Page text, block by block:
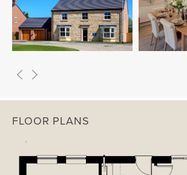
FLOOR PLANS